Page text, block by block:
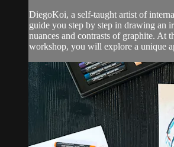
DiegoKoi, a self-taught artist of
guide you step by step in drawing an
nuances and contrasts of graphite. At
workshop, you will explore a unique